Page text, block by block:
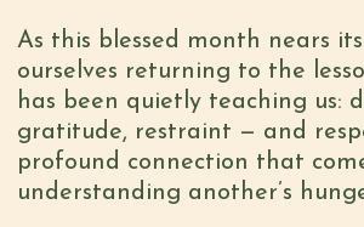
As this blessed month nears
ourselves returning to the
has been quietly teaching us:
gratitude, restraint — and
profound connection that
understanding another’s